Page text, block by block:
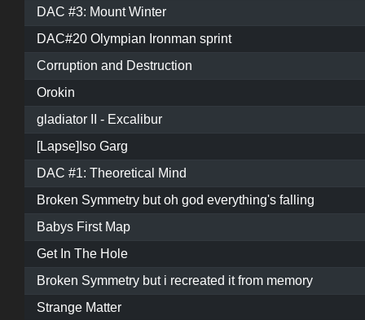
DAC #3: Mount Winter
DAC#20 Olympian Ironman sprint
Corruption and Destruction
Orokin
gladiator II - Excalibur
[Lapse]Iso Garg
DAC #1: Theoretical Mind
Broken Symmetry but oh god everything's falling
Babys First Map
Get In The Hole
Broken Symmetry but i recreated it from memory
Strange Matter